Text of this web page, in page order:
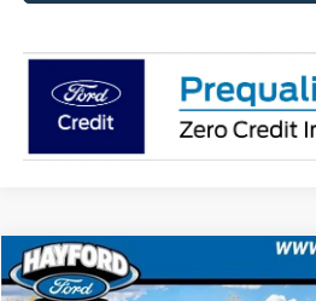
2026Ford BroncoOuter Banks
BUY FINANCE
Compare Vehicle